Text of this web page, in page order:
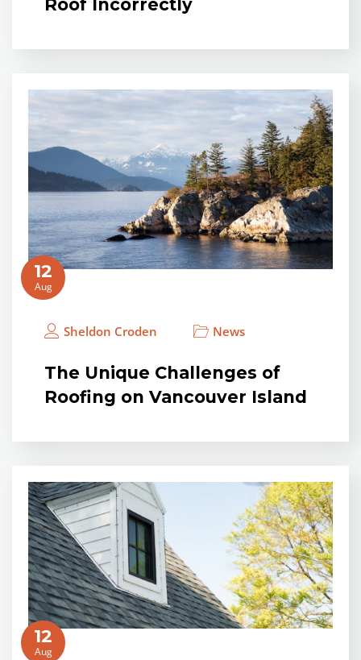
Roof Incorrectly
12
Aug
Sheldon Croden News
The Unique Challenges of
Roofing on Vancouver Island
12
Aug